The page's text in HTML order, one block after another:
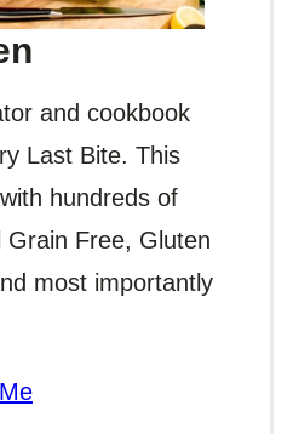
and cookbook
Last Bite. This
hundreds of
Free, Gluten
most importantly